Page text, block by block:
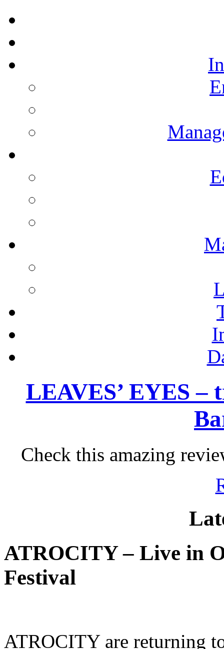
LEAVES’ EYES
Check this amazing
ATROCITY – Live in
Festival
ATROCITY are returning